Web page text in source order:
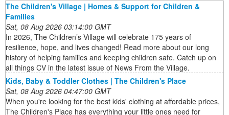
The Children's Village | Homes & Support for Children &
Families
Sat, 08 Aug 2026 03:14:00 GMT
In 2026, The Children’s Village will celebrate 175 years of
resilience, hope, and lives changed! Read more about our long
history of helping families and keeping children safe. Catch up on
all things CV in the latest issue of News From the Village.
Kids, Baby & Toddler Clothes | The Children's Place
Sat, 08 Aug 2026 04:47:00 GMT
When you're looking for the best kids' clothing at affordable prices,
The Children's Place has everything your little ones need for